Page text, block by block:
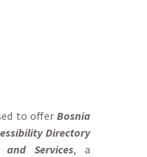
to offerBosnia
Directory
Services, a